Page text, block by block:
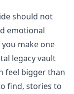
should not
emotional
make one
legacy vault
feel bigger than
find, stories to